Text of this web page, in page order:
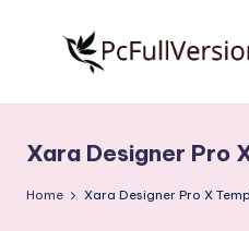
S
o
Free
Download
Full
Xara Designer Pro
Home Xara Designer Pro X